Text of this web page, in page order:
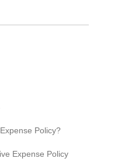
Policy?
Expense Policy